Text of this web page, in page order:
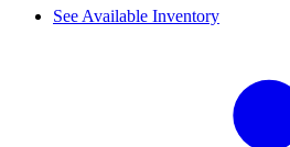
See Available Inventory